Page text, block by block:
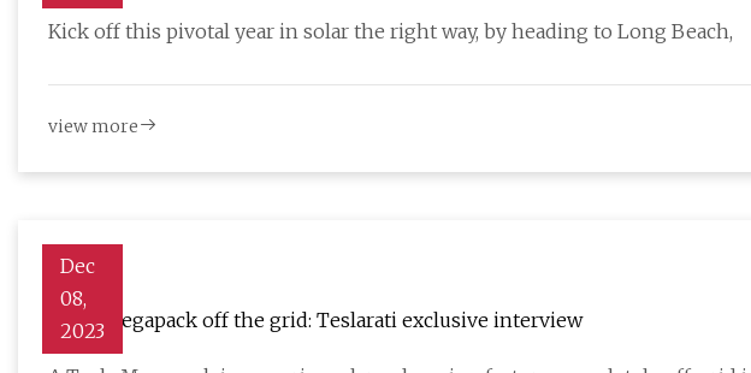
Kick off this pivotal year in solar the right way, by heading to Long Beach,
view more
Dec
08,
2023
Tesla Megapack off the grid: Teslarati exclusive interview